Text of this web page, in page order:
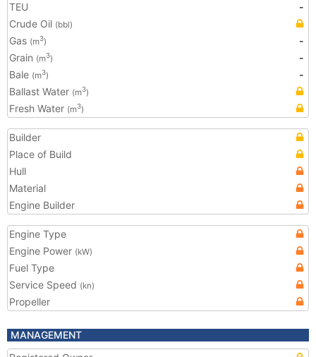
TEU
-
Crude Oil (bbl)
Gas (m3)
-
Grain (m3)
-
Bale (m3)
-
Ballast Water (m3)
Fresh Water (m3)
Builder
Place of Build
Hull
Material
Engine Builder
Engine Type
Engine Power (kW)
Fuel Type
Service Speed (kn)
Propeller
MANAGEMENT